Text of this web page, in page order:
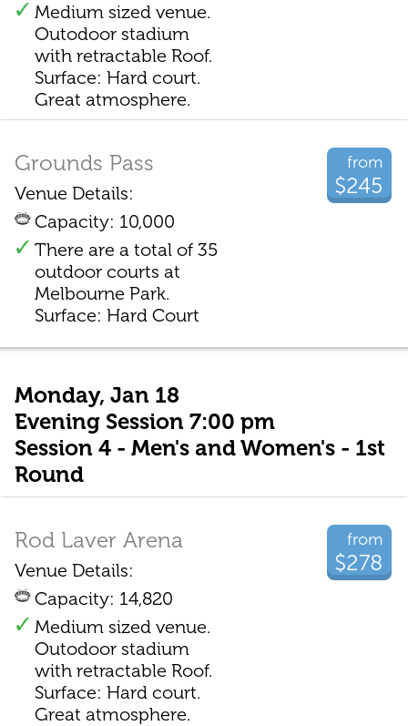
Medium sized venue.
Outodoor stadium
with retractable Roof.
Surface: Hard court.
Great atmosphere.
from
$245
Grounds Pass
Venue Details:
Capacity: 10,000
There are a total of 35
outdoor courts at
Melbourne Park.
Surface: Hard Court
Monday, Jan 18
Evening Session 7:00 pm
Session 4 - Men's and Women's - 1st
Round
from
$278
Rod Laver Arena
Venue Details:
Capacity: 14,820
Medium sized venue.
Outodoor stadium
with retractable Roof.
Surface: Hard court.
Great atmosphere.